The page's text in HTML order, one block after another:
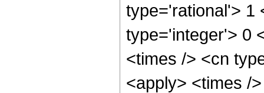
type='rational'> 1
type='integer'> 0
<times /> <cn
<apply> <times /